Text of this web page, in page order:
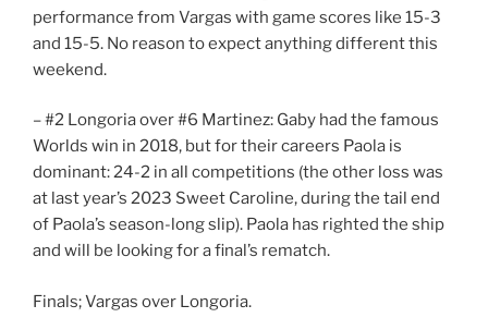
performance from Vargas with game scores like 15-3
and 15-5. No reason to expect anything different this
weekend.
– #2 Longoria over #6 Martinez: Gaby had the famous
Worlds win in 2018, but for their careers Paola is
dominant: 24-2 in all competitions (the other loss was
at last year’s 2023 Sweet Caroline, during the tail end
of Paola’s season-long slip). Paola has righted the ship
and will be looking for a final’s rematch.
Finals; Vargas over Longoria.